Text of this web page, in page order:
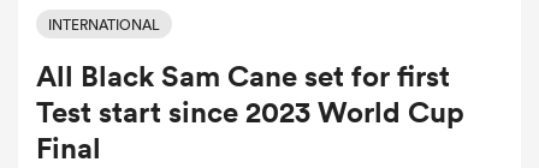
INTERNATIONAL
All Black Sam Cane set for first
Test start since 2023 World Cup
Final